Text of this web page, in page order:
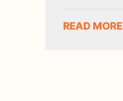
READ MORE